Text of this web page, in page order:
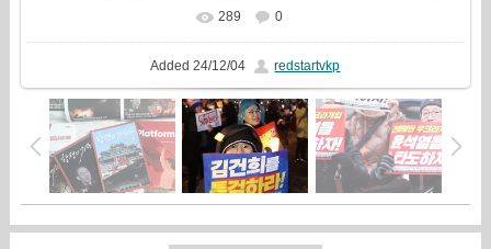
In real size 530x480
289 0
Added 24/12/04 redstartvkp